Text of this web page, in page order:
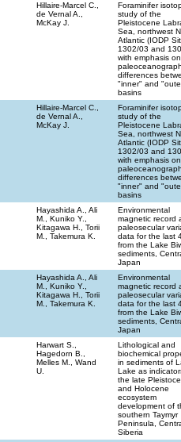
Hillaire-Marcel C.,
de Vernal A.,
McKay J.
Foraminifer
study of the
Pleistocene
Sea, northwest
Atlantic (IODP
1302/03 and
with emphasis on
differences
"inner" and
basins
Hillaire-Marcel C.,
de Vernal A.,
McKay J.
Foraminifer
study of the
Pleistocene
Sea, northwest
Atlantic (IODP
1302/03 and
with emphasis on
differences
"inner" and
basins
Hayashida A., Ali
M., Kuniko Y.,
Kitagawa H., Torii
M., Takemura K.
Environmental
magnetic record
paleosecular
data for the last
from the Lake
sediments,
Japan
Hayashida A., Ali
M., Kuniko Y.,
Kitagawa H., Torii
M., Takemura K.
Environmental
magnetic record
paleosecular
data for the last
from the Lake
sediments,
Japan
Harwart S.,
Hagedorn B.,
Melles M., Wand
U.
Lithological and
biochemical
in sediments of
Lake as
the late
and Holocene
ecosystem
development of
southern Taymyr
Peninsula,
Siberia